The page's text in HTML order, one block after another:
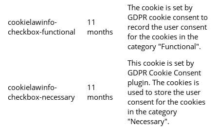
cookielawinfo-
checkbox-functional
11
months
The cookie is set by
GDPR cookie consent to
record the user consent
for the cookies in the
category "Functional".
cookielawinfo-
checkbox-necessary
11
months
This cookie is set by
GDPR Cookie Consent
plugin. The cookies is
used to store the user
consent for the cookies
in the category
"Necessary".